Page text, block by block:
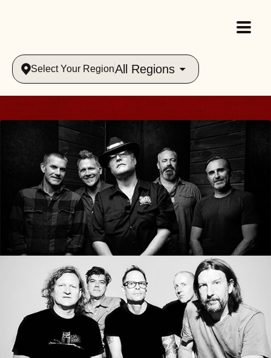
Select Your RegionAll Regions